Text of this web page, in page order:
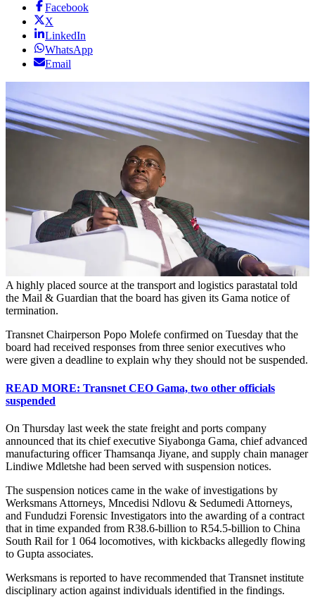
Facebook
X
LinkedIn
WhatsApp
Email
A highly placed source at the transport and logistics parastatal told
the Mail & Guardian that the board has given its Gama notice of
termination.
Transnet Chairperson Popo Molefe confirmed on Tuesday that the
board had received responses from three senior executives who
were given a deadline to explain why they should not be suspended.
READ MORE: Transnet CEO Gama, two other officials
suspended
On Thursday last week the state freight and ports company
announced that its chief executive Siyabonga Gama, chief advanced
manufacturing officer Thamsanqa Jiyane, and supply chain manager
Lindiwe Mdletshe had been served with suspension notices.
The suspension notices came in the wake of investigations by
Werksmans Attorneys, Mncedisi Ndlovu & Sedumedi Attorneys,
and Fundudzi Forensic Investigators into the awarding of a contract
that in time expanded from R38.6-billion to R54.5-billion to China
South Rail for 1 064 locomotives, with kickbacks allegedly flowing
to Gupta associates.
Werksmans is reported to have recommended that Transnet institute
disciplinary action against individuals identified in the findings.